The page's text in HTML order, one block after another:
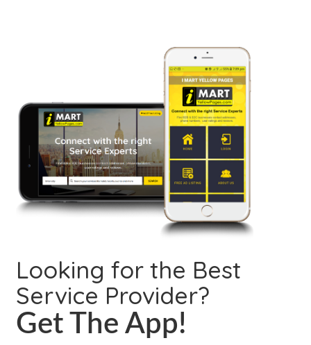
Looking for the Best
Service Provider?
Get The App!